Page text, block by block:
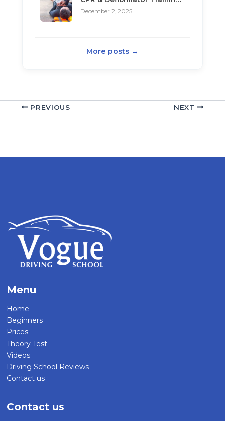
December 2, 2025
More posts →
PREVIOUS NEXT
Menu
Home
Beginners
Prices
Theory Test
Videos
Driving School Reviews
Contact us
Contact us